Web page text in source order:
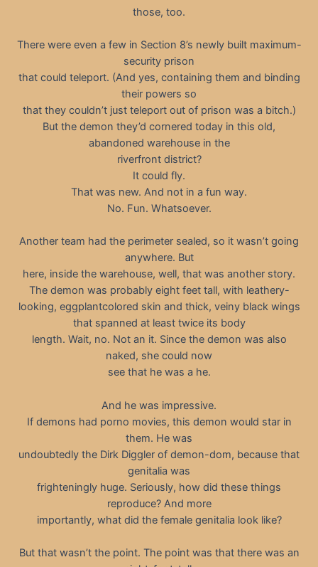
those, too.
There were even a few in Section 8’s newly built maximum-
security prison
that could teleport. (And yes, containing them and binding
their powers so
that they couldn’t just teleport out of prison was a bitch.)
But the demon they’d cornered today in this old,
abandoned warehouse in the
riverfront district?
It could fly.
That was new. And not in a fun way.
No. Fun. Whatsoever.
Another team had the perimeter sealed, so it wasn’t going
anywhere. But
here, inside the warehouse, well, that was another story.
The demon was probably eight feet tall, with leathery-
looking, eggplantcolored skin and thick, veiny black wings
that spanned at least twice its body
length. Wait, no. Not an it. Since the demon was also
naked, she could now
see that he was a he.
And he was impressive.
If demons had porno movies, this demon would star in
them. He was
undoubtedly the Dirk Diggler of demon-dom, because that
genitalia was
frighteningly huge. Seriously, how did these things
reproduce? And more
importantly, what did the female genitalia look like?
But that wasn’t the point. The point was that there was an